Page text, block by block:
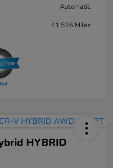
Automatic
41,516 Miles
HYBRID